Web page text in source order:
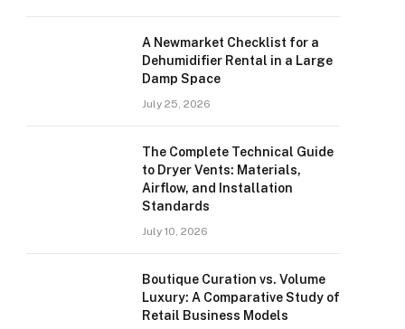
A Newmarket Checklist for a
Dehumidifier Rental in a Large
Damp Space
July 25, 2026
The Complete Technical Guide
to Dryer Vents: Materials,
Airflow, and Installation
Standards
July 10, 2026
Boutique Curation vs. Volume
Luxury: A Comparative Study of
Retail Business Models